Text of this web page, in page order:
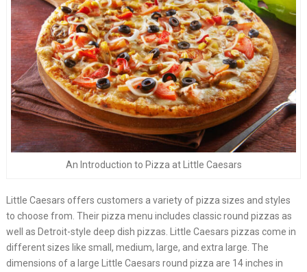
An Introduction to Pizza at Little Caesars
Little Caesars offers customers a variety of pizza sizes and styles
to choose from. Their pizza menu includes classic round pizzas as
well as Detroit-style deep dish pizzas. Little Caesars pizzas come in
different sizes like small, medium, large, and extra large. The
dimensions of a large Little Caesars round pizza are 14 inches in